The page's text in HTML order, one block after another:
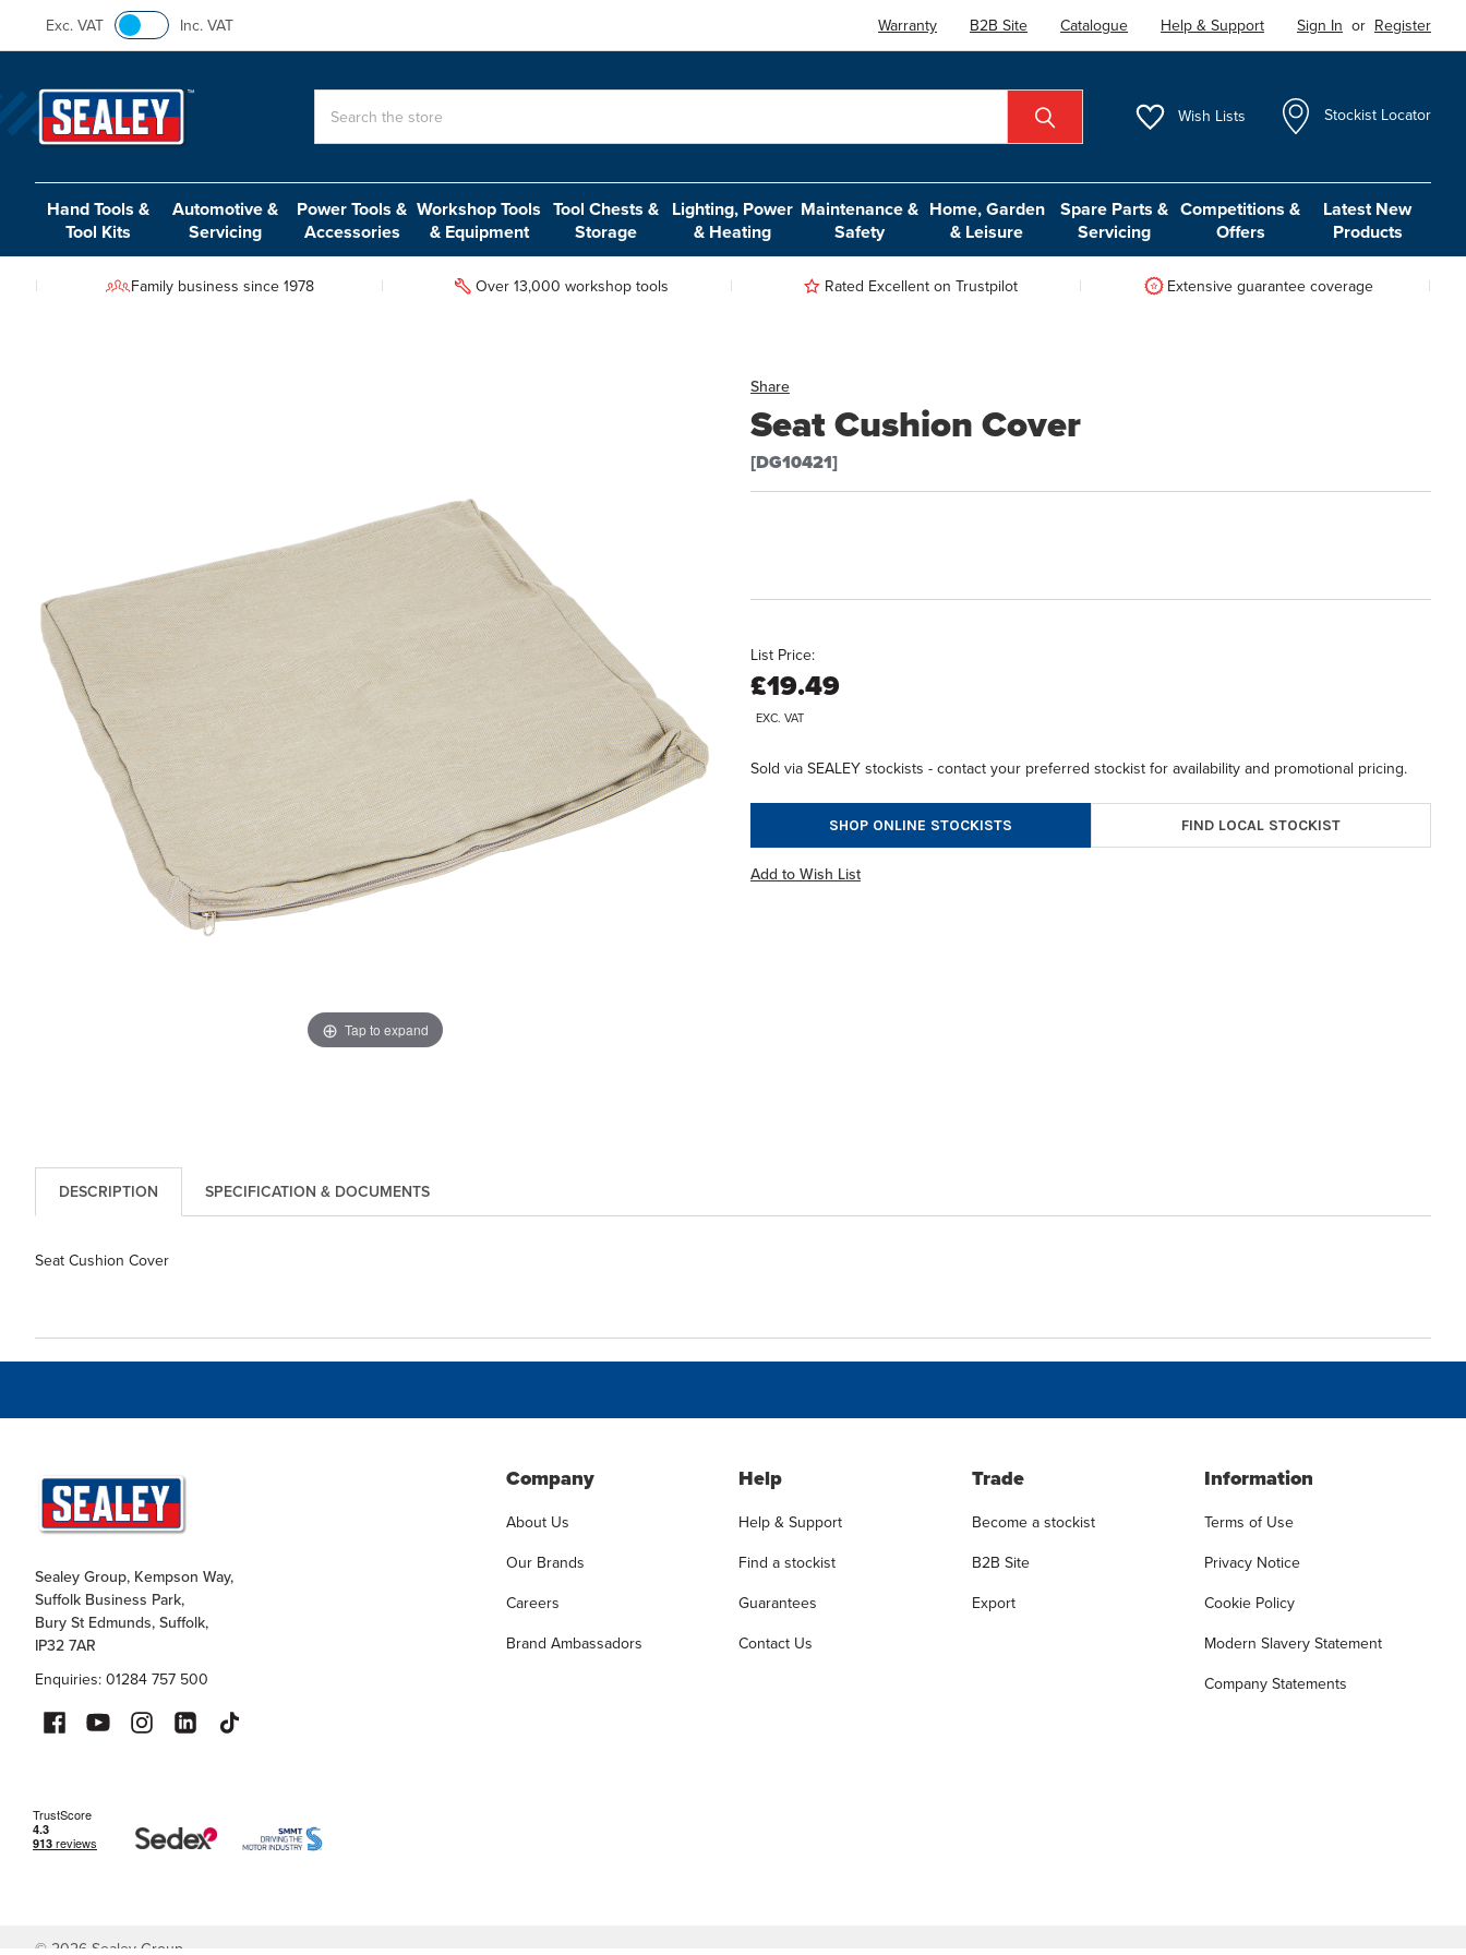
Exc. VAT Inc. VAT Warranty B2B Site Catalogue Help & Support Sign In or Register
Wish Lists Stockist Locator
Hand Tools &
Tool Kits
Automotive &
Servicing
Power Tools &
Accessories
Workshop Tools
& Equipment
Tool Chests &
Storage
Lighting, Power
& Heating
Maintenance &
Safety
Home, Garden
& Leisure
Spare Parts &
Servicing
Competitions &
Offers
Latest New
Products
Family business since 1978 Over 13,000 workshop tools Rated Excellent on Trustpilot Extensive guarantee coverage
Share
Seat Cushion Cover
[DG10421]
Tap to expand
List Price:
£19.49
EXC. VAT
Sold via SEALEY stockists - contact your preferred stockist for availability and promotional pricing.
SHOP ONLINE STOCKISTS FIND LOCAL STOCKIST
Add to Wish List
DESCRIPTION SPECIFICATION & DOCUMENTS
Seat Cushion Cover
Sealey Group, Kempson Way,
Suffolk Business Park,
Bury St Edmunds, Suffolk,
IP32 7AR
Enquiries: 01284 757 500
Company
About Us
Our Brands
Careers
Brand Ambassadors
Help
Help & Support
Find a stockist
Guarantees
Contact Us
Trade
Become a stockist
B2B Site
Export
Information
Terms of Use
Privacy Notice
Cookie Policy
Modern Slavery Statement
Company Statements
©2026 Sealey Group